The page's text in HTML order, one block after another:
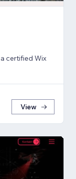
certified Wix
View